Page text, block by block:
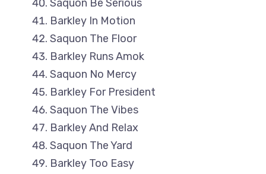
Saquon Be Serious
Barkley In Motion
Saquon The Floor
Barkley Runs Amok
Saquon No Mercy
Barkley For President
Saquon The Vibes
Barkley And Relax
Saquon The Yard
Barkley Too Easy